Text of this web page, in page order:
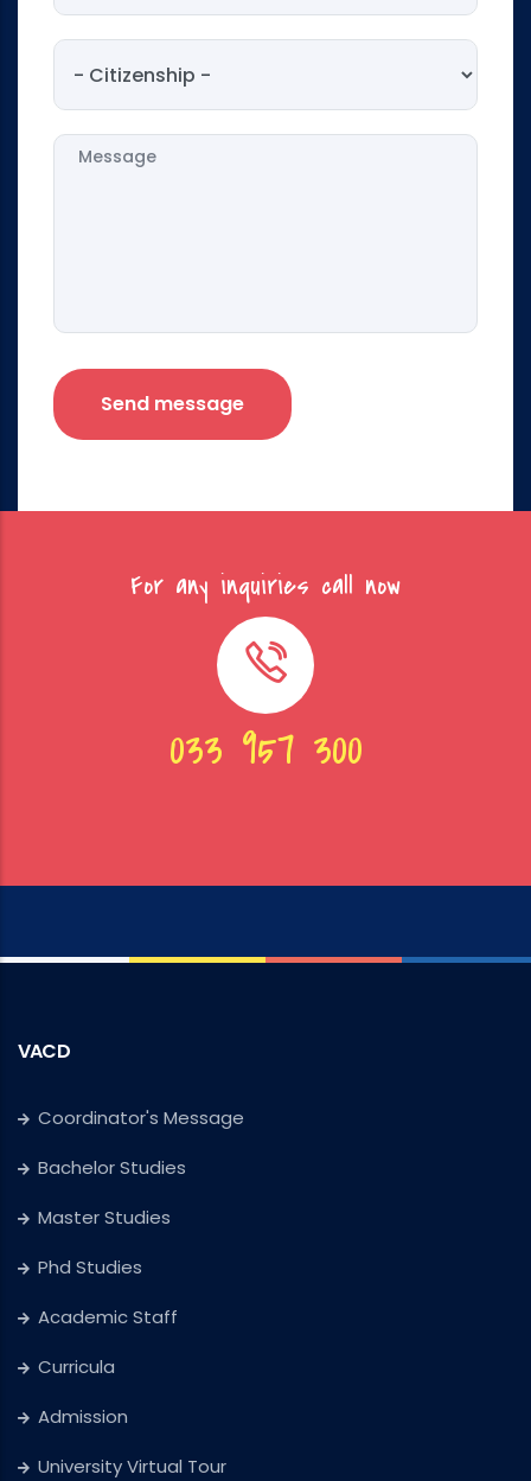
Citizenship
Message
For any inquiries call now
033 957 300
VACD
Coordinator's Message
Bachelor Studies
Master Studies
Phd Studies
Academic Staff
Curricula
Admission
University Virtual Tour